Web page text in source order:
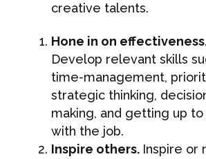
creative talents.
Hone in on
Develop relevant skills
time-management,
strategic thinking,
making, and getting up
with the job.
Inspire others. Inspire or